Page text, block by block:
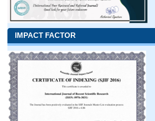
IMPACT FACTOR